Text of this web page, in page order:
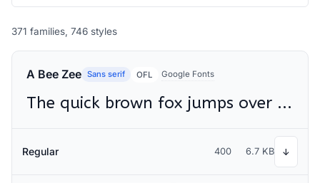
371 families, 746 styles
A Bee Zee Sans serif OFL Google Fonts
The quick brown fox jumps over the lazy dog
Regular 400 6.7 KB ↓